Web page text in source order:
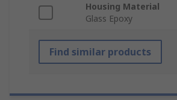
Housing Material
Glass Epoxy
Find similar products